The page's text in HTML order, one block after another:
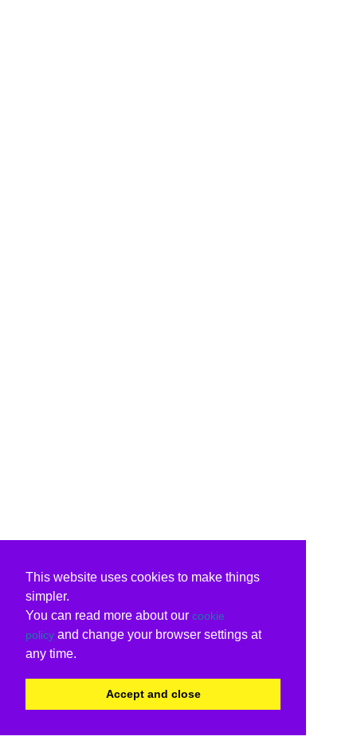
This website uses cookies to make things
simpler.
You can read more about our cookie
policy and change your browser settings at
any time.
Accept and close